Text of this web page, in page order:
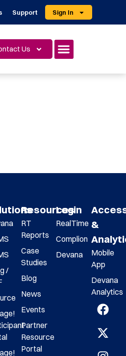
Support Sign In
Us
/
Resources
RT
Reports
Case
Studies
Blog
News
Events
Partner
Resource
Portal
Login
RealTime
Complion
Devana
&
Mobile
App
Devana
Analytics